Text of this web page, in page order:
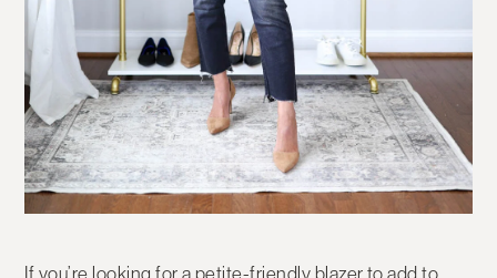
If you’re looking for a petite-friendly blazer to add to